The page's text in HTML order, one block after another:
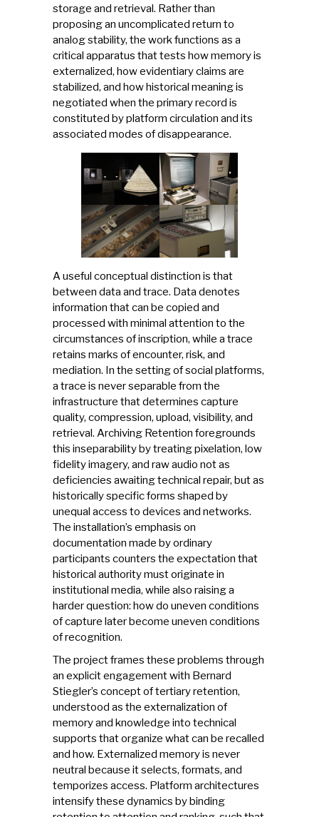
storage and retrieval. Rather than
proposing an uncomplicated return to
analog stability, the work functions as a
critical apparatus that tests how memory is
externalized, how evidentiary claims are
stabilized, and how historical meaning is
negotiated when the primary record is
constituted by platform circulation and its
associated modes of disappearance.
A useful conceptual distinction is that
between data and trace. Data denotes
information that can be copied and
processed with minimal attention to the
circumstances of inscription, while a trace
retains marks of encounter, risk, and
mediation. In the setting of social platforms,
a trace is never separable from the
infrastructure that determines capture
quality, compression, upload, visibility, and
retrieval. Archiving Retention foregrounds
this inseparability by treating pixelation, low
fidelity imagery, and raw audio not as
deficiencies awaiting technical repair, but as
historically specific forms shaped by
unequal access to devices and networks.
The installation’s emphasis on
documentation made by ordinary
participants counters the expectation that
historical authority must originate in
institutional media, while also raising a
harder question: how do uneven conditions
of capture later become uneven conditions
of recognition.
The project frames these problems through
an explicit engagement with Bernard
Stiegler’s concept of tertiary retention,
understood as the externalization of
memory and knowledge into technical
supports that organize what can be recalled
and how. Externalized memory is never
neutral because it selects, formats, and
temporizes access. Platform architectures
intensify these dynamics by binding